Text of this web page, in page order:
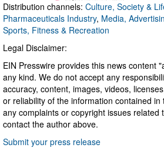
Distribution channels: Culture, Society &
Pharmaceuticals Industry, Media,
Sports, Fitness & Recreation
Legal Disclaimer:
EIN Presswire provides this news content
any kind. We do not accept any
accuracy, content, images, videos,
or reliability of the information contained
any complaints or copyright issues related
contact the author above.
Submit your press release